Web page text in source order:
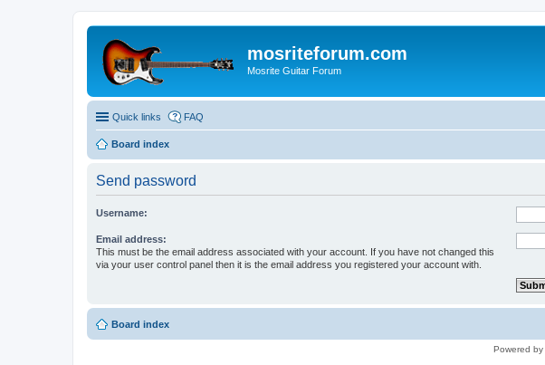
mosriteforum.com
Mosrite Guitar Forum
Quick links FAQ
Board index
Send password
Username:
Email address:
This must be the email address associated with your account. If you have not changed this
via your user control panel then it is the email address you registered your account with.
Board index
Powered by